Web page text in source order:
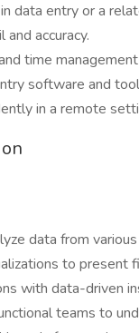
data entry or a
accuracy.
time
software and
in a remote
data from
to present
with data-driven
teams to